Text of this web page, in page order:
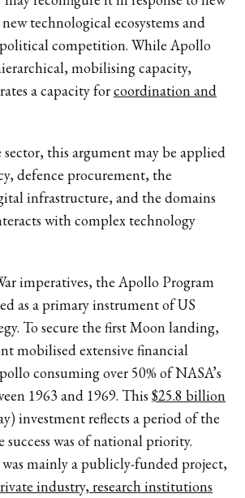
technological ecosystems and
competition. While Apollo
mobilising capacity,
a capacity forcoordination and
sector, this argument may be applied
defence procurement, the
infrastructure, and the domains
with complex technology
imperatives, the Apollo Program
as a primary instrument of US
To secure the first Moon landing,
mobilised extensive financial
consuming over 50% of NASA’s
1963 and 1969. This $25.8 billion
investment reflects a period of the
success was of national priority.
mainly a publicly-funded project,
industry, research institutions